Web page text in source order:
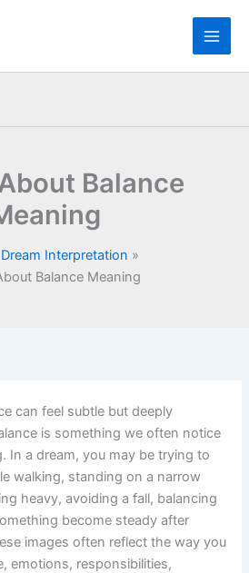
Balance
Dream Interpretation
Balance Meaning
can feel subtle but deeply
is something we often notice
In a dream, you may be trying to
walking, standing on a narrow
heavy, avoiding a fall, balancing
become steady after
images often reflect the way you
emotions, responsibilities,